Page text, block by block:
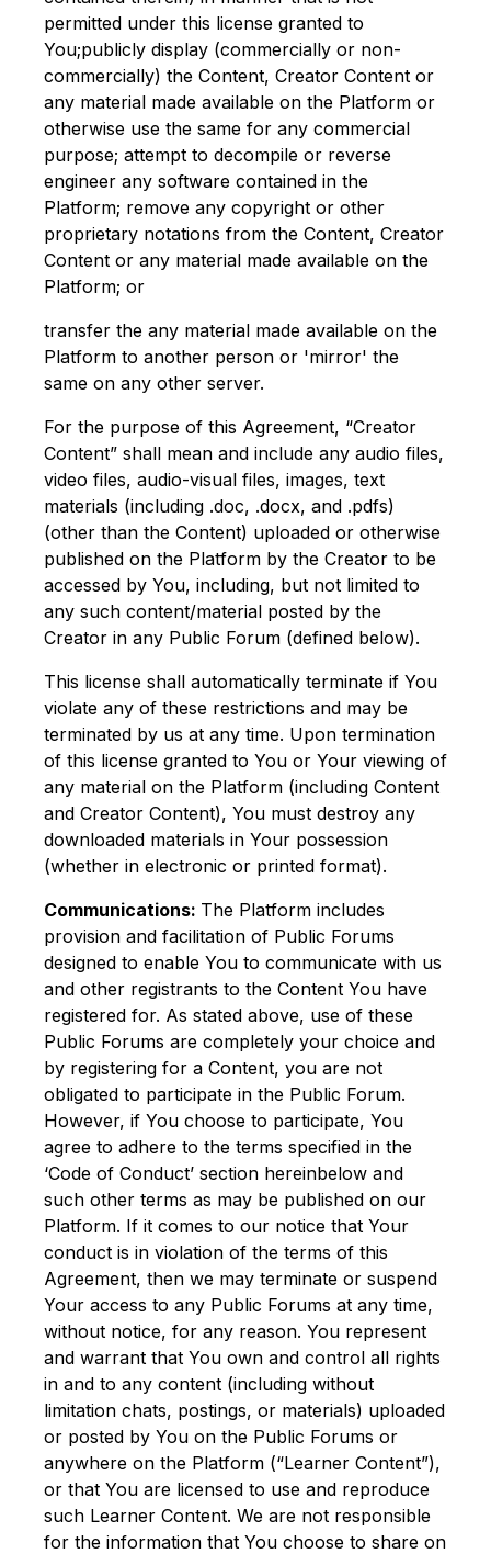
permitted under this license granted to
You;publicly display (commercially or non-
commercially) the Content, Creator Content or
any material made available on the Platform or
otherwise use the same for any commercial
purpose; attempt to decompile or reverse
engineer any software contained in the
Platform; remove any copyright or other
proprietary notations from the Content, Creator
Content or any material made available on the
Platform; or
transfer the any material made available on the
Platform to another person or 'mirror' the
same on any other server.
For the purpose of this Agreement, “Creator
Content” shall mean and include any audio files,
video files, audio-visual files, images, text
materials (including .doc, .docx, and .pdfs)
(other than the Content) uploaded or otherwise
published on the Platform by the Creator to be
accessed by You, including, but not limited to
any such content/material posted by the
Creator in any Public Forum (defined below).
This license shall automatically terminate if You
violate any of these restrictions and may be
terminated by us at any time. Upon termination
of this license granted to You or Your viewing of
any material on the Platform (including Content
and Creator Content), You must destroy any
downloaded materials in Your possession
(whether in electronic or printed format).
Communications: The Platform includes
provision and facilitation of Public Forums
designed to enable You to communicate with us
and other registrants to the Content You have
registered for. As stated above, use of these
Public Forums are completely your choice and
by registering for a Content, you are not
obligated to participate in the Public Forum.
However, if You choose to participate, You
agree to adhere to the terms specified in the
‘Code of Conduct’ section hereinbelow and
such other terms as may be published on our
Platform. If it comes to our notice that Your
conduct is in violation of the terms of this
Agreement, then we may terminate or suspend
Your access to any Public Forums at any time,
without notice, for any reason. You represent
and warrant that You own and control all rights
in and to any content (including without
limitation chats, postings, or materials) uploaded
or posted by You on the Public Forums or
anywhere on the Platform (“Learner Content”),
or that You are licensed to use and reproduce
such Learner Content. We are not responsible
for the information that You choose to share on